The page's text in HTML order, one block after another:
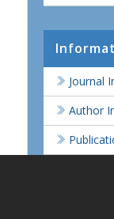
Journal
Author